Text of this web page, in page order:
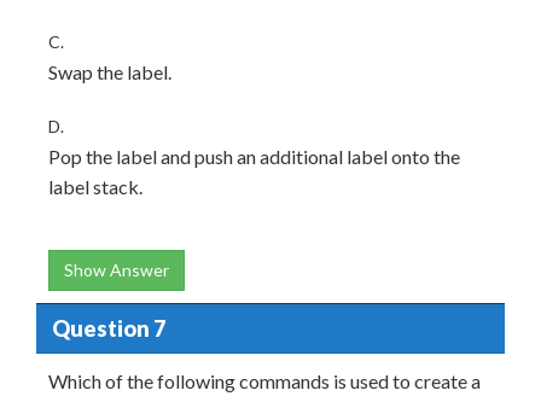
C.
Swap the label.
D.
Pop the label and push an additional label onto the
label stack.
Show Answer
Question 7
Which of the following commands is used to create a